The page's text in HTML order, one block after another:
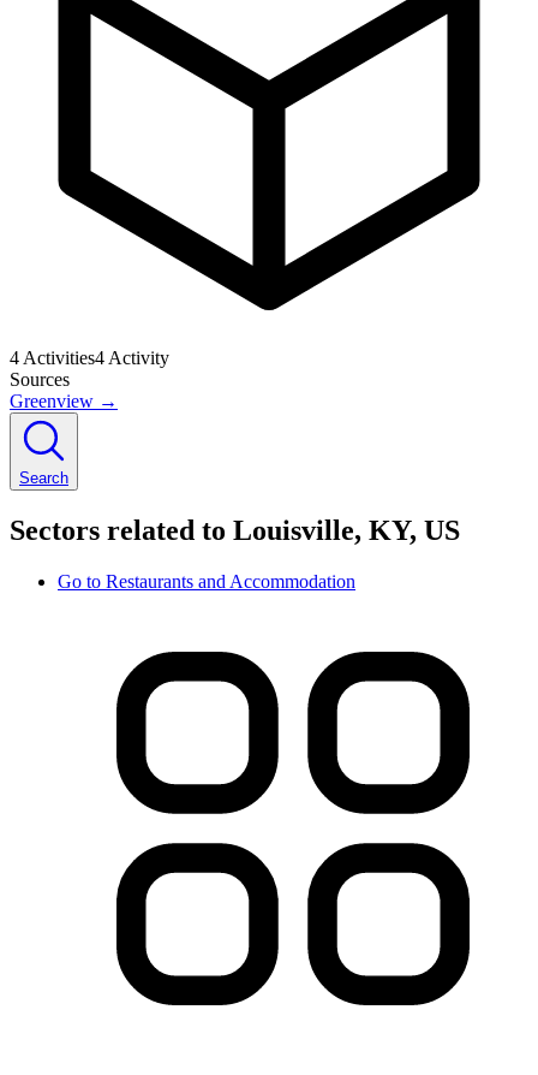
4 Activities4 Activity
Sources
Greenview →
Search
Sectors related to Louisville, KY, US
Go to Restaurants and Accommodation